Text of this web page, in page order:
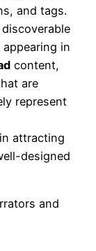
and tags.
in
content,
are
represent
attracting
designed